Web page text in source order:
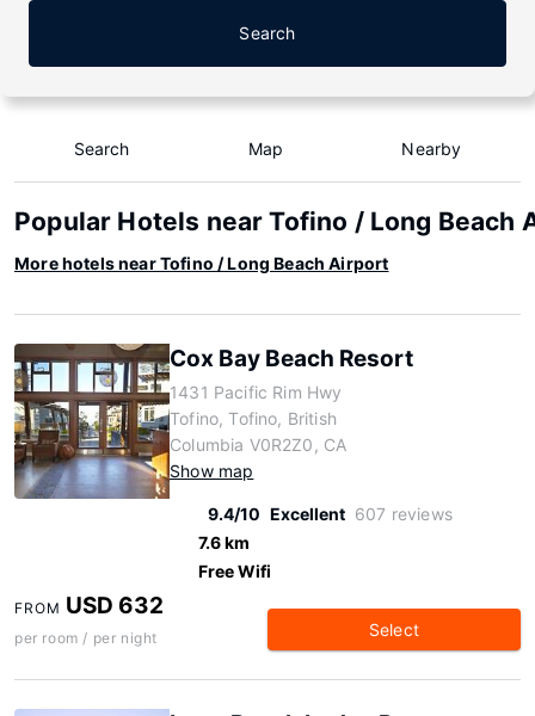
Search
Search Map Nearby
Popular Hotels near Tofino / Long Beach
More hotels near Tofino / Long Beach Airport
Cox Bay Beach Resort
1431 Pacific Rim Hwy
Tofino, Tofino, British
Columbia V0R2Z0, CA
Show map
9.4/10 Excellent 607 reviews
7.6 km
Free Wifi
FROM USD 632
per room / per night Select